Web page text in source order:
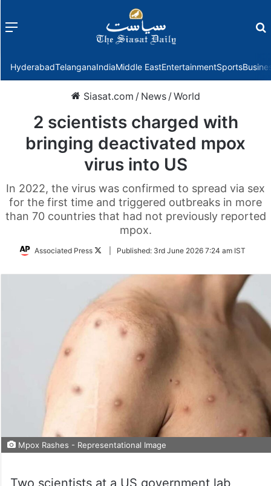
Menu
HyderabadTelanganaIndiaMiddle EastEntertainmentSports
Siasat.com / News /World
2 scientists charged with
bringing deactivated mpox
virus into US
In 2022, the virus was confirmed to spread via sex
for the first time and triggered outbreaks in more
than 70 countries that had not previously reported
mpox.
Associated Press
FollowPublished: 3rd June 2026 7:24 am IST
Mpox Rashes - Representational Image
Two scientists at a US government lab